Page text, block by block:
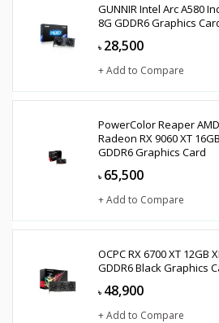
GUNNIR Intel Arc A580
8G GDDR6 Graphics
৳ 28,500
+ Add to Compare
PowerColor Reaper AMD
Radeon RX 9060 XT 16GB
GDDR6 Graphics Card
৳ 65,500
+ Add to Compare
OCPC RX 6700 XT 12GB
GDDR6 Black Graphics
৳ 48,900
+ Add to Compare